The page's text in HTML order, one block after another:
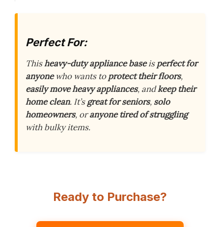
Perfect For:
Thisheavy-duty appliance baseisperfect for
anyonewho wants toprotect their floors,
easily move heavy appliances, andkeep their
home clean. It’sgreat for seniors, solo
homeowners, oranyone tired of struggling
with bulky items.
Ready to Purchase?